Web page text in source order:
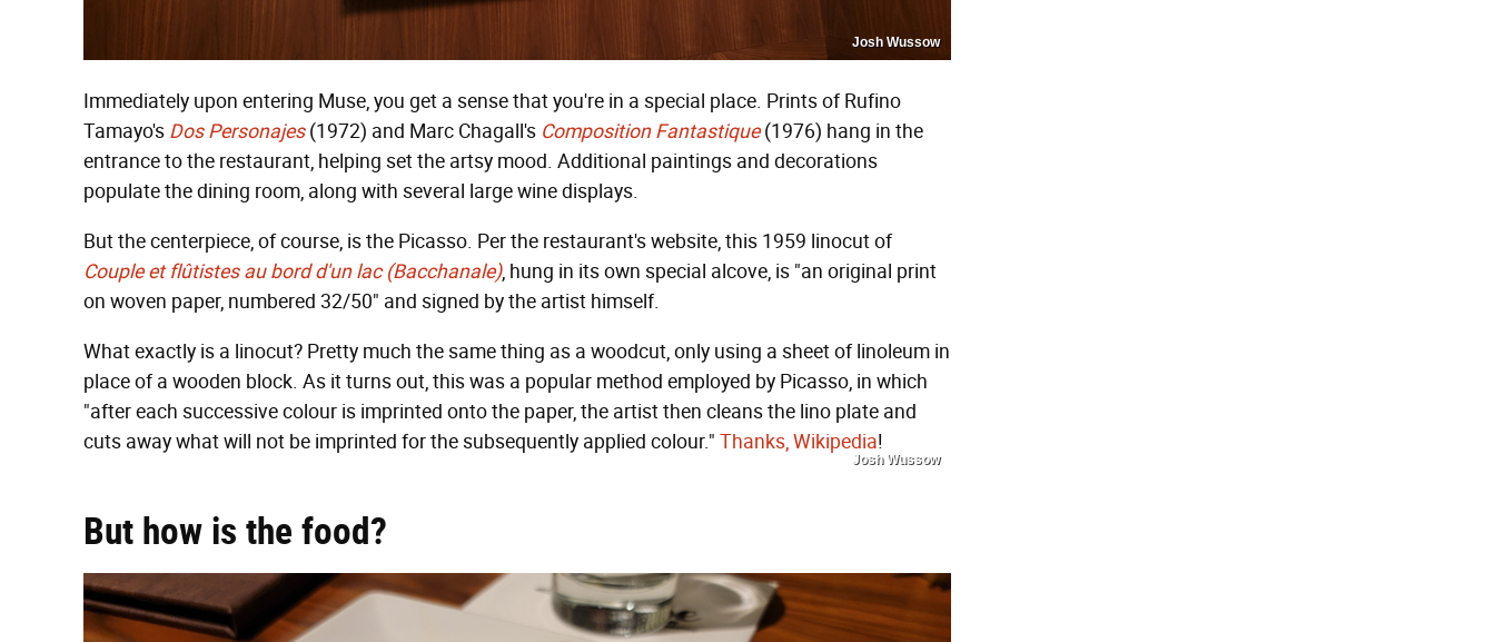
Josh Wussow
Immediately upon entering Muse, you get a sense that you're in a special place. Prints of Rufino
Tamayo's Dos Personajes(1972) and Marc Chagall's Composition Fantastique(1976) hang in the
entrance to the restaurant, helping set the artsy mood. Additional paintings and decorations
populate the dining room, along with several large wine displays.
But the centerpiece, of course, is the Picasso. Per the restaurant's website, this 1959 linocut of
Couple et flûtistes au bord d'un lac (Bacchanale), hung in its own special alcove, is "an original print
on woven paper, numbered 32/50" and signed by the artist himself.
What exactly is a linocut? Pretty much the same thing as a woodcut, only using a sheet of linoleum in
place of a wooden block. As it turns out, this was a popular method employed by Picasso, in which
"after each successive colour is imprinted onto the paper, the artist then cleans the lino plate and
cuts away what will not be imprinted for the subsequently applied colour." Thanks, Wikipedia!
Josh Wussow
But how is the food?